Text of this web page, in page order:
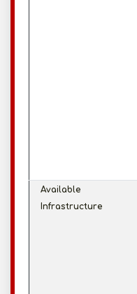
Available
Infrastructure